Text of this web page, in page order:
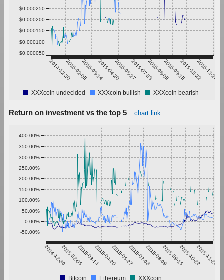
2014-12-302015-02-052015-03-142015-04-202015-05-272015-07-032015-08-092015-09-152015-10-222015-11-28
$0.000050
$0.000100
$0.000150
$0.000200
$0.000250
XXXcoin undecided XXXcoin bullish XXXcoin bearish
Return on investment vs the top 5 chart link
2014-12-302015-02-052015-03-142015-04-202015-05-272015-07-032015-08-092015-09-152015-10-222015-11-28
-50.00%
0.00%
50.00%
100.00%
150.00%
200.00%
250.00%
300.00%
350.00%
400.00%